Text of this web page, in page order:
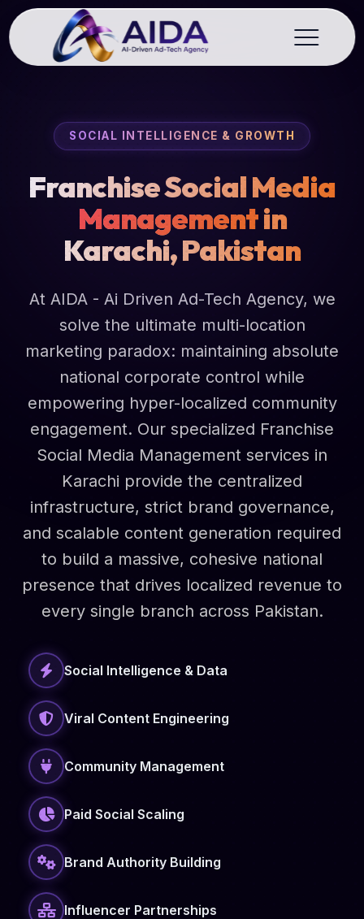
SOCIAL INTELLIGENCE & GROWTH
Franchise Social Media
Managementin
Karachi, Pakistan
At AIDA - Ai Driven Ad-Tech Agency, we
solve the ultimate multi-location
marketing paradox: maintaining absolute
national corporate control while
empowering hyper-localized community
engagement. Our specialized Franchise
Social Media Management services in
Karachi provide the centralized
infrastructure, strict brand governance,
and scalable content generation required
to build a massive, cohesive national
presence that drives localized revenue to
every single branch across Pakistan.
Social Intelligence & Data
Viral Content Engineering
Community Management
Paid Social Scaling
Brand Authority Building
Influencer Partnerships